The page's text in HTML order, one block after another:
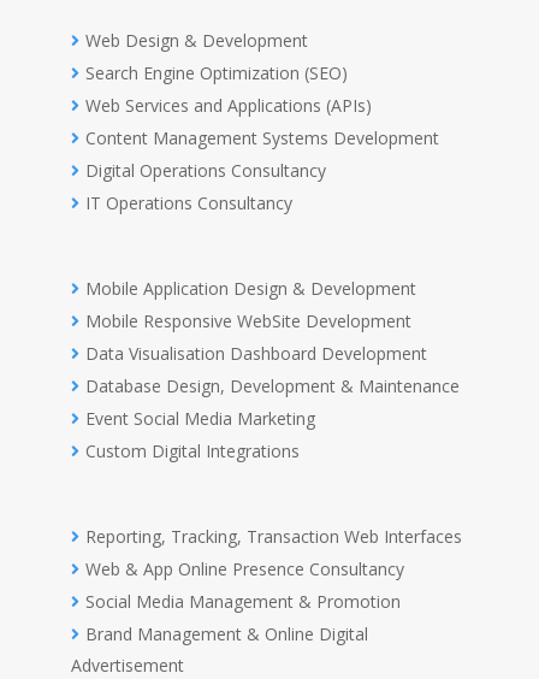
Web Design & Development
Search Engine Optimization (SEO)
Web Services and Applications (APIs)
Content Management Systems Development
Digital Operations Consultancy
IT Operations Consultancy
Mobile Application Design & Development
Mobile Responsive WebSite Development
Data Visualisation Dashboard Development
Database Design, Development & Maintenance
Event Social Media Marketing
Custom Digital Integrations
Reporting, Tracking, Transaction Web Interfaces
Web & App Online Presence Consultancy
Social Media Management & Promotion
Brand Management & Online Digital
Advertisement